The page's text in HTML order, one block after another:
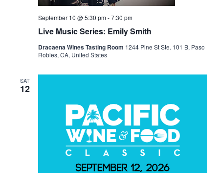
Live Music Series: Emily Smith
September 10 @ 5:30 pm-7:30 pm
Dracaena Wines Tasting Room 1244 Pine St Ste. 101 B, Paso
Robles, CA, United States
SAT
12